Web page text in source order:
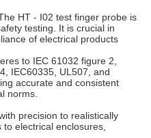
HT - I02 test finger probe is
testing. It is crucial in
of electrical products
to IEC 61032 figure 2,
IEC60335, UL507, and
accurate and consistent
norms.
precision to realistically
electrical enclosures,